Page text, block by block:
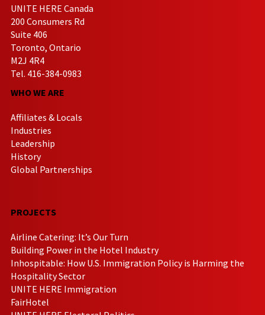
UNITE HERE Canada
200 Consumers Rd
Suite 406
Toronto, Ontario
M2J 4R4
Tel. 416-384-0983
WHO WE ARE
Affiliates & Locals
Industries
Leadership
History
Global Partnerships
PROJECTS
Airline Catering: It’s Our Turn
Building Power in the Hotel Industry
Inhospitable: How U.S. Immigration Policy is Harming the
Hospitality Sector
UNITE HERE Immigration
FairHotel